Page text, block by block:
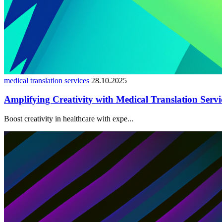
medical translation services 28.10.2025
Amplifying Creativity with Medical Translation
Boost creativity in healthcare with expe...